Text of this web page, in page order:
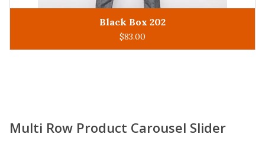
ADD TO CART
King Man 305
$93.00
Multi Row Product Carousel Slider